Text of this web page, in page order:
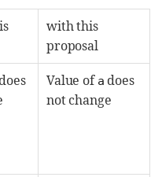
with this
proposal
does
Value of a does
not change